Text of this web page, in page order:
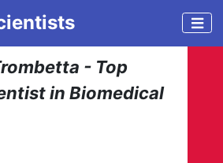
- Top
in Biomedical